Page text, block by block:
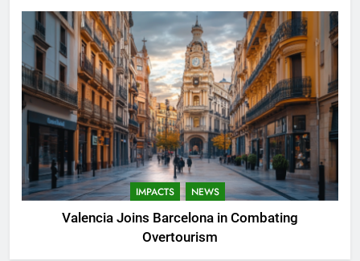
IMPACTS NEWS
Valencia Joins Barcelona in Combating
Overtourism